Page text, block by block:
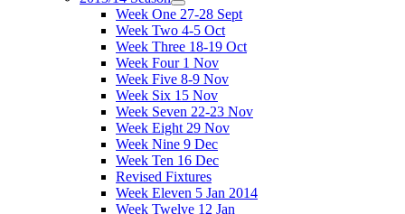
Week One 27-28 Sept
Week Two 4-5 Oct
Week Three 18-19 Oct
Week Four 1 Nov
Week Five 8-9 Nov
Week Six 15 Nov
Week Seven 22-23 Nov
Week Eight 29 Nov
Week Nine 9 Dec
Week Ten 16 Dec
Revised Fixtures
Week Eleven 5 Jan 2014
Week Twelve 12 Jan